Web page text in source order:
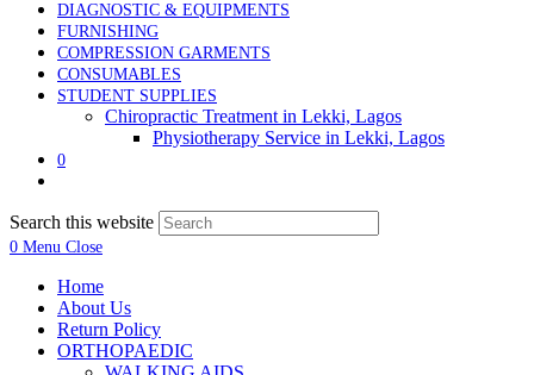
DIAGNOSTIC & EQUIPMENTS
FURNISHING
COMPRESSION GARMENTS
CONSUMABLES
STUDENT SUPPLIES
Chiropractic Treatment in Lekki, Lagos
Physiotherapy Service in Lekki, Lagos
0
Search this website
0 Menu Close
Home
About Us
Return Policy
ORTHOPAEDIC